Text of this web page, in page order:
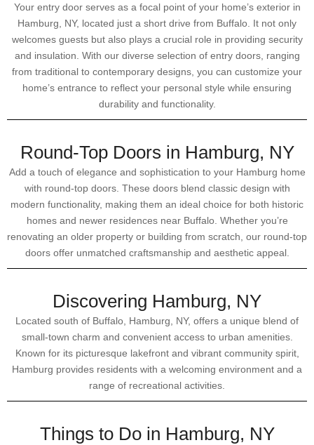
Your entry door serves as a focal point of your home’s exterior in
Hamburg, NY, located just a short drive from Buffalo. It not only
welcomes guests but also plays a crucial role in providing security
and insulation. With our diverse selection of entry doors, ranging
from traditional to contemporary designs, you can customize your
home’s entrance to reflect your personal style while ensuring
durability and functionality.
Round-Top Doors in Hamburg, NY
Add a touch of elegance and sophistication to your Hamburg home
with round-top doors. These doors blend classic design with
modern functionality, making them an ideal choice for both historic
homes and newer residences near Buffalo. Whether you’re
renovating an older property or building from scratch, our round-top
doors offer unmatched craftsmanship and aesthetic appeal.
Discovering Hamburg, NY
Located south of Buffalo, Hamburg, NY, offers a unique blend of
small-town charm and convenient access to urban amenities.
Known for its picturesque lakefront and vibrant community spirit,
Hamburg provides residents with a welcoming environment and a
range of recreational activities.
Things to Do in Hamburg, NY